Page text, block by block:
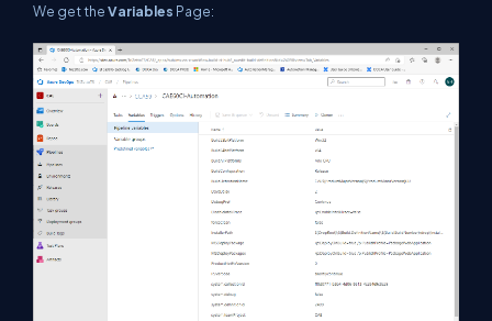
We get theVariables Page: